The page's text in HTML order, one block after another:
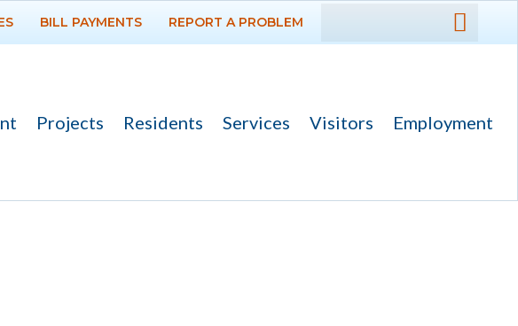
DEPARTMENTS
PROJECTS
BILL PAYMENTS REPORT A PROBLEM
Projects Residents Services Visitors Employment